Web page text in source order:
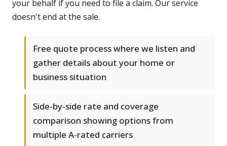
your behalf if you need to file a claim. Our service
doesn't end at the sale.
Free quote process where we listen and
gather details about your home or
business situation
Side-by-side rate and coverage
comparison showing options from
multiple A-rated carriers